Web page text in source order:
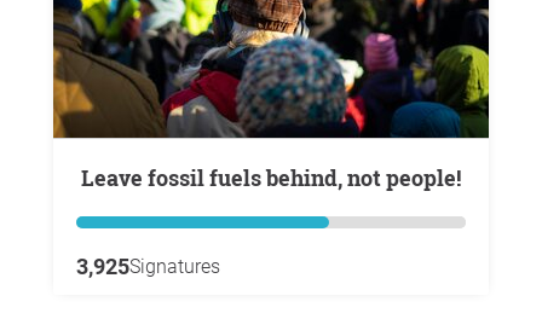
Leave fossil fuels behind, not people!
3,925Signatures